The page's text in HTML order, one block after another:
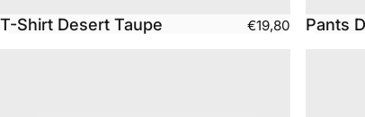
T-Shirt Desert Taupe €19,80 Pants